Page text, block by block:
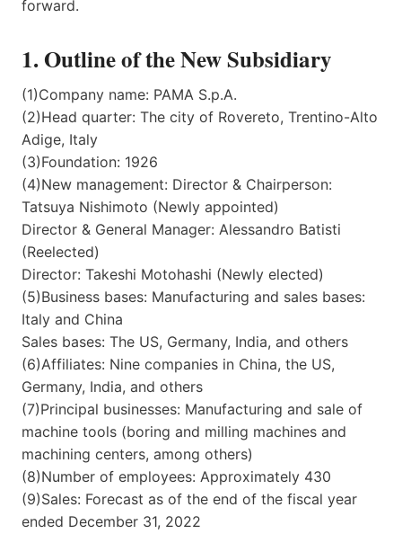
forward.
1. Outline of the New Subsidiary
(1)Company name: PAMA S.p.A.
(2)Head quarter: The city of Rovereto, Trentino-Alto
Adige, Italy
(3)Foundation: 1926
(4)New management: Director & Chairperson:
Tatsuya Nishimoto (Newly appointed)
Director & General Manager: Alessandro Batisti
(Reelected)
Director: Takeshi Motohashi (Newly elected)
(5)Business bases: Manufacturing and sales bases:
Italy and China
Sales bases: The US, Germany, India, and others
(6)Affiliates: Nine companies in China, the US,
Germany, India, and others
(7)Principal businesses: Manufacturing and sale of
machine tools (boring and milling machines and
machining centers, among others)
(8)Number of employees: Approximately 430
(9)Sales: Forecast as of the end of the fiscal year
ended December 31, 2022